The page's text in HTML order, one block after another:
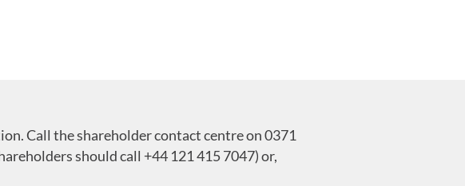
Call the shareholder contact centre on 0371
should call +44 121 415 7047) or,